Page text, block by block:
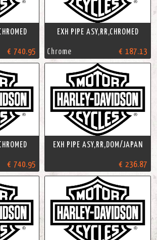
€ 740.95
EXH PIPE ASY,RR,CHROMED
Chrome € 187.13
€ 740.95
EXH PIPE ASY,RR,DOM/JAPAN
€ 236.87